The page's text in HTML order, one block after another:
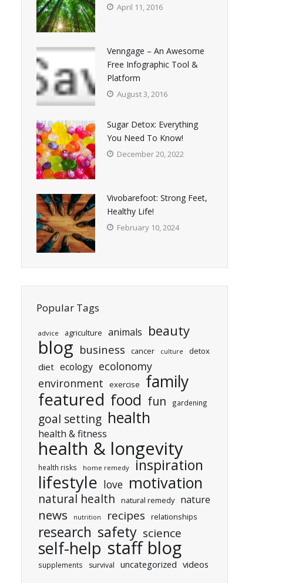
April 11, 2016
Venngage – An Awesome
Free Infographic Tool &
Platform
August 3, 2016
Sugar Detox: Everything
You Need To Know!
December 20, 2022
Vivobarefoot: Strong Feet,
Healthy Life!
February 10, 2024
Popular Tags
advice agriculture animals beauty
blog business cancer culture detox
diet ecology ecolonomy
environment
exercise family
featured food fun gardening
goal setting health
health & fitness
health & longevity
health risks home remedy inspiration
lifestyle love motivation
natural health natural remedy nature
news nutrition recipes relationships
research safety science
self-help staff blog
supplements survival uncategorized videos